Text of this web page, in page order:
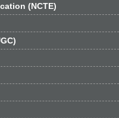
(NCTE)